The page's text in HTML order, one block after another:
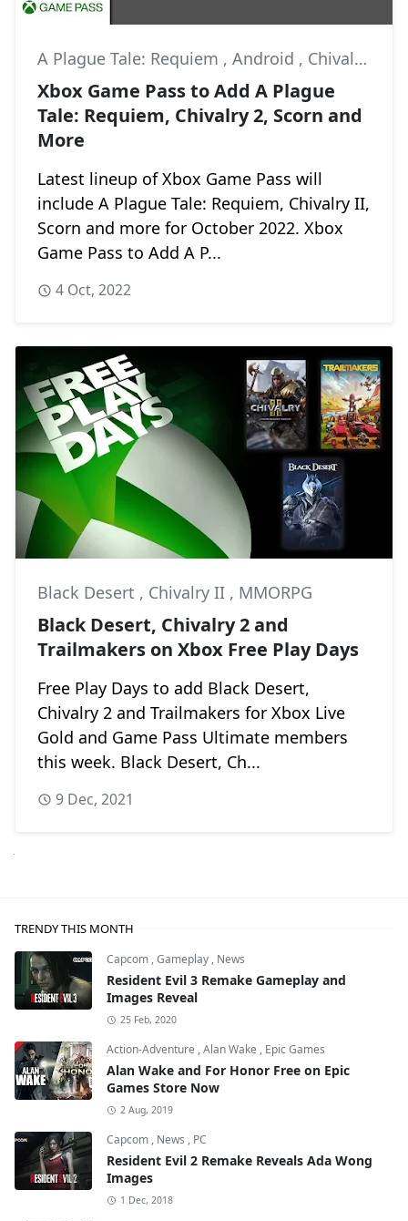
A Plague Tale: Requiem , Android , Chivalry II
Xbox Game Pass to Add A Plague
Tale: Requiem, Chivalry 2, Scorn and
More
Latest lineup of Xbox Game Pass will
include A Plague Tale: Requiem, Chivalry II,
Scorn and more for October 2022. Xbox
Game Pass to Add A P...
4 Oct, 2022
Black Desert , Chivalry II , MMORPG
Black Desert, Chivalry 2 and
Trailmakers on Xbox Free Play Days
Free Play Days to add Black Desert,
Chivalry 2 and Trailmakers for Xbox Live
Gold and Game Pass Ultimate members
this week. Black Desert, Ch...
9 Dec, 2021
TRENDY THIS MONTH
Capcom ,Gameplay , News
Resident Evil 3 Remake Gameplay and
Images Reveal
25 Feb, 2020
Action-Adventure ,Alan Wake , Epic Games
Alan Wake and For Honor Free on Epic
Games Store Now
2 Aug, 2019
Capcom , News , PC
Resident Evil 2 Remake Reveals Ada Wong
Images
1 Dec, 2018